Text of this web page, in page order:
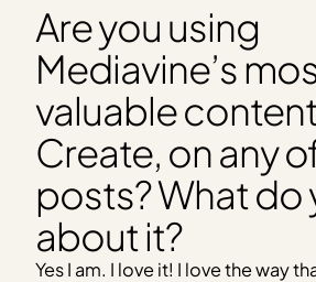
Are you using
Mediavine’s
valuable
Create, on any
posts? What do
about it?
Yes I am. I love it! I love the way